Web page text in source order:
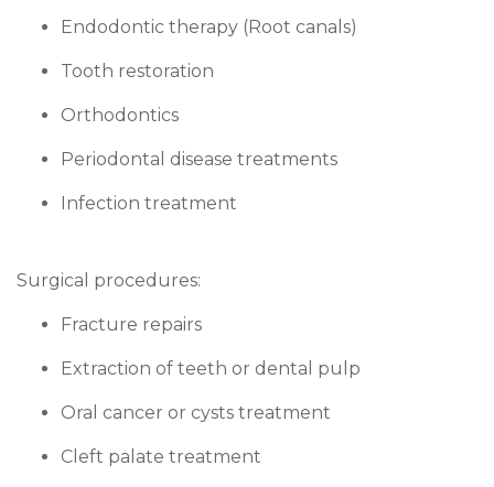
Endodontic therapy (Root canals)
Tooth restoration
Orthodontics
Periodontal disease treatments
Infection treatment
Surgical procedures:
Fracture repairs
Extraction of teeth or dental pulp
Oral cancer or cysts treatment
Cleft palate treatment